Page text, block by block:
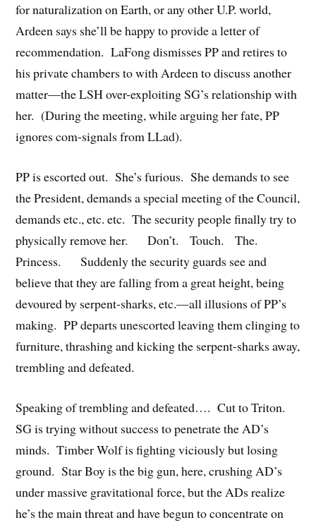
for naturalization on Earth, or any other U.P. world,
Ardeen says she’ll be happy to provide a letter of
recommendation. LaFong dismisses PP and retires to
his private chambers to with Ardeen to discuss another
matter—the LSH over-exploiting SG’s relationship with
her. (During the meeting, while arguing her fate, PP
ignores com-signals from LLad).
PP is escorted out. She’s furious. She demands to see
the President, demands a special meeting of the Council,
demands etc., etc. etc. The security people finally try to
physically remove her. Don’t. Touch. The.
Princess. Suddenly the security guards see and
believe that they are falling from a great height, being
devoured by serpent-sharks, etc.—all illusions of PP’s
making. PP departs unescorted leaving them clinging to
furniture, thrashing and kicking the serpent-sharks away,
trembling and defeated.
Speaking of trembling and defeated…. Cut to Triton.
SG is trying without success to penetrate the AD’s
minds. Timber Wolf is fighting viciously but losing
ground. Star Boy is the big gun, here, crushing AD’s
under massive gravitational force, but the ADs realize
he’s the main threat and have begun to concentrate on